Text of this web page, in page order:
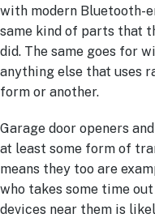
with modern Bluetooth-
same kind of parts that
did. The same goes for
anything else that uses
form or another.
Garage door openers
at least some form of
means they too are
who takes some time
devices near them is